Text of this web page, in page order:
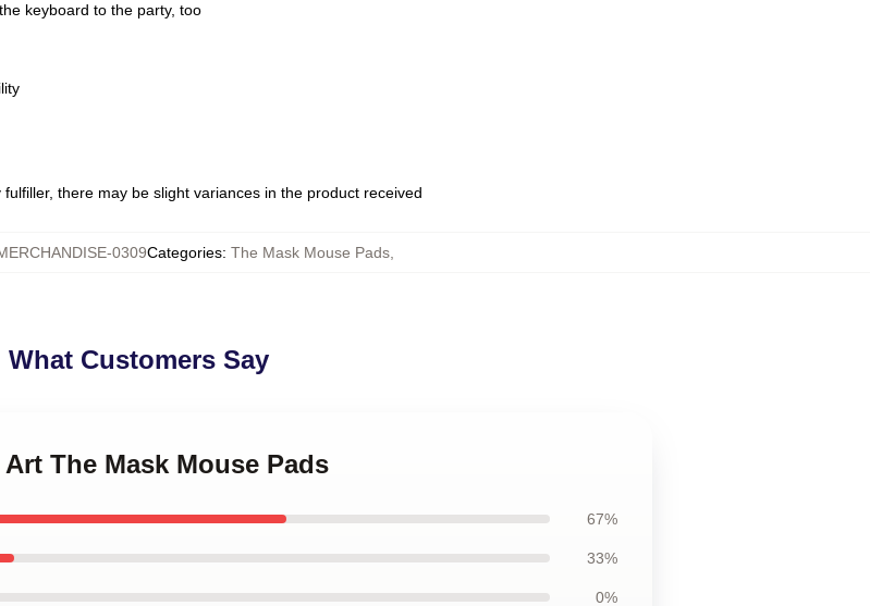
keyboard to the party, too
there may be slight variances in the product received
0309Categories: The Mask Mouse Pads,
What Customers Say
The Mask Mouse Pads
67%
33%
0%